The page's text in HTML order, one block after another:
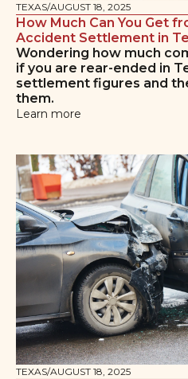
TEXAS/AUGUST 18, 2025
How Much Can You Get
Accident Settlement in
Wondering how much
if you are rear-ended in
settlement figures and
them.
Learn more
TEXAS/AUGUST 18, 2025